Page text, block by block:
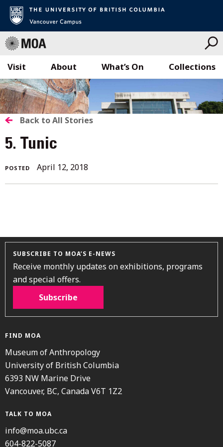
Skip
to
content
Visit What’s On Collections
About
BACK
TO
ALL
STORIES
Back to All Stories
5. Tunic
POSTED April 12, 2018
SUBSCRIBE TO MOA’S E-NEWS
Receive monthly updates on exhibitions, programs
and special offers.
Subscribe
FIND MOA
Museum of Anthropology
University of British Columbia
6393 NW Marine Drive
Vancouver, BC, Canada V6T 1Z2
TALK TO MOA
info@moa.ubc.ca
604-822-5087